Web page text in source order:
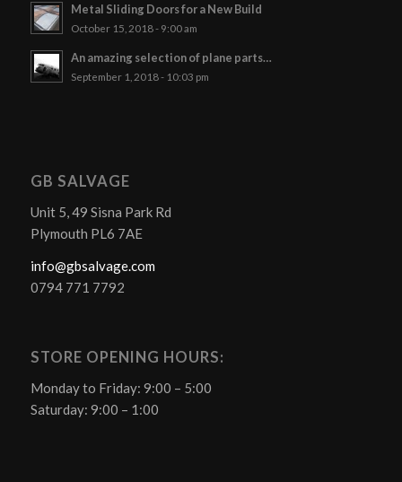
Metal Sliding Doors for a New Build
October 15, 2018 - 9:00 am
An amazing selection of plane parts…
September 1, 2018 - 10:03 pm
GB SALVAGE
Unit 5, 49 Sisna Park Rd
Plymouth PL6 7AE
info@gbsalvage.com
0794 771 7792
STORE OPENING HOURS:
Monday to Friday: 9:00 – 5:00
Saturday: 9:00 – 1:00